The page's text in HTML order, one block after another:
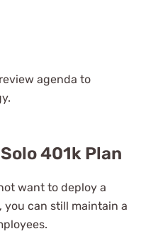
agenda to
401k Plan
want to deploy a
you can still maintain a